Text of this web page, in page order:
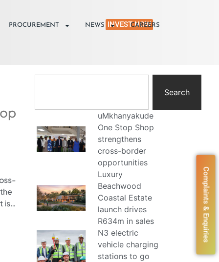
PROCUREMENT NEWS CAREERS
INVEST NOW
Complaints & Enquiries
is…
Search
uMkhanyakude
One Stop Shop
strengthens
cross-border
opportunities
Luxury
Beachwood
Coastal Estate
launch drives
R634m in sales
N3 electric
vehicle charging
stations to go